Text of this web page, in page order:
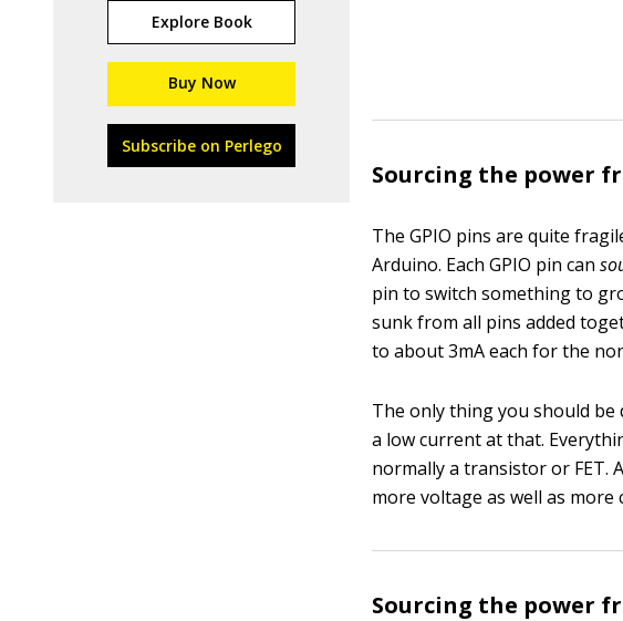
Explore Book
Buy Now
Subscribe on Perlego
Sourcing the power
The GPIO pins are quite
Arduino. Each GPIO pin can
pin to switch something to
sunk from all pins added
to about 3mA each for the
The only thing you should be
a low current at that.
normally a transistor or FET.
more voltage as well as more
Sourcing the power